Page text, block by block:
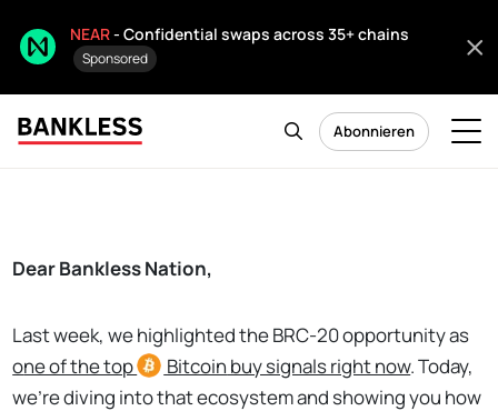
NEAR- Confidential swaps across 35+ chains
Sponsored
Abonnieren
Dear Bankless Nation,
Last week, we highlighted the BRC-20 opportunity as
one of the top Bitcoin buy signals right now. Today,
we're diving into that ecosystem and showing you how